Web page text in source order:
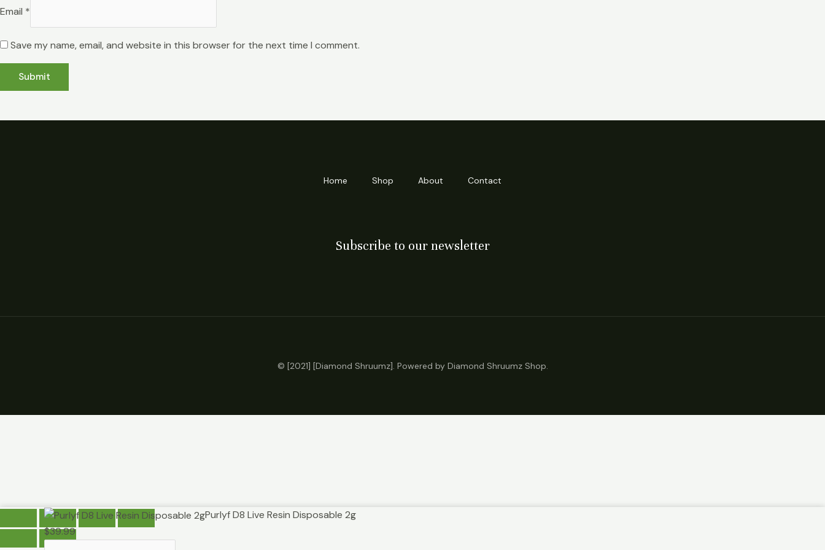
Email *
Save my name, email, and website in this browser for the next time I comment.
Home Shop About Contact
Subscribe to our newsletter
© [2021] [Diamond Shruumz]. Powered by Diamond Shruumz Shop.
Purlyf D8 Live Resin Disposable 2g
$39.99
Purlyf
D8
Live